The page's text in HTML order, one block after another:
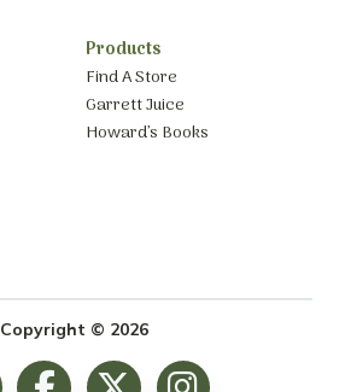
Products
Find A Store
Garrett Juice
Howard’s Books
Copyright © 2026